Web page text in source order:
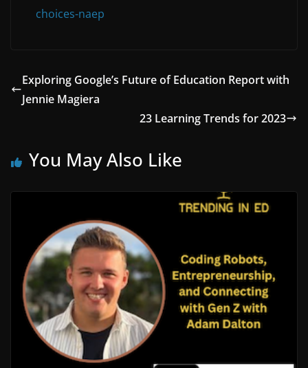
choices-naep
Exploring Google’s Future of Education Report with
Jennie Magiera
23 Learning Trends for 2023
You May Also Like